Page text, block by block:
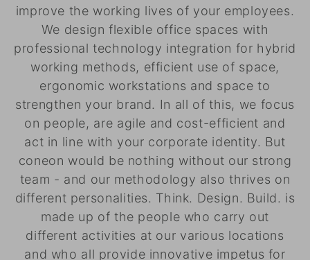
improve the working lives of your employees.
We design flexible office spaces with
professional technology integration for hybrid
working methods, efficient use of space,
ergonomic workstations and space to
strengthen your brand. In all of this, we focus
on people, are agile and cost-efficient and
act in line with your corporate identity. But
coneon would be nothing without our strong
team - and our methodology also thrives on
different personalities. Think. Design. Build. is
made up of the people who carry out
different activities at our various locations
and who all provide innovative impetus for